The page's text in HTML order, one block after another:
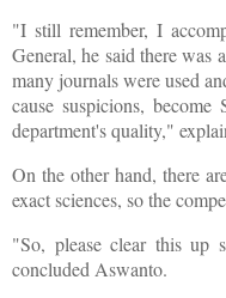
"I still remember, I
General, he said there was
many journals were used
cause suspicions,
department's quality,"
On the other hand, there
exact sciences, so the
"So, please clear this up
concluded Aswanto.